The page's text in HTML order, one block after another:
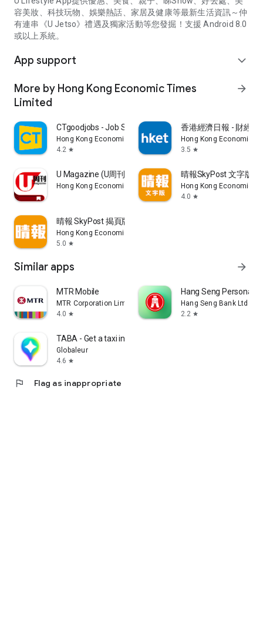
容美妝、科技玩物、娛樂熱話、家居及健康等最新生活資訊～仲
有連串《U Jetso》禮遇及獨家活動等您發掘！支援 Android 8.0
或以上系統。
App support expand_more
More by Hong Kong Economic Times
Limited
arrow_forward
CTgoodjobs - Job Search
Hong Kong Economic Times Limited
4.2 star
香港經濟日報 - 財經
Hong Kong Economic
3.5 star
U Magazine (U周刊)電子雜誌
Hong Kong Economic Times Limited
晴報SkyPost 文字版
Hong Kong Economic
4.0 star
晴報 SkyPost 揭頁版
Hong Kong Economic Times Limited
5.0 star
Similar apps arrow_forward
MTR Mobile
MTR Corporation Limited
4.0 star
Hang Seng Personal
Hang Seng Bank Ltd
2.2 star
TABA - Get a taxi in Korea
Globaleur
4.6 star
flag Flag as inappropriate